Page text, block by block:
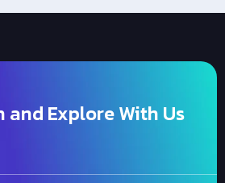
and Explore With Us